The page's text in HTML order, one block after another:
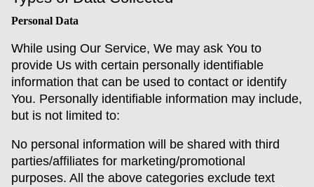
Personal Data
While using Our Service, We may ask You to
provide Us with certain personally identifiable
information that can be used to contact or identify
You. Personally identifiable information may include,
but is not limited to:
No personal information will be shared with third
parties/affiliates for marketing/promotional
purposes. All the above categories exclude text